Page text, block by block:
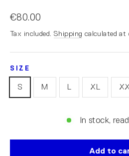
€80.00
Tax included. Shipping calculated at
SIZE
S M L XL
In stock,
Add to